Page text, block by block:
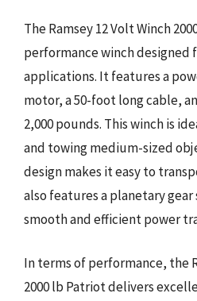
The Ramsey 12 Volt Winch
performance winch
applications. It features a
motor, a 50-foot long cable,
2,000 pounds. This winch is
and towing medium-sized
design makes it easy to
also features a planetary
smooth and efficient power
In terms of performance, the
2000 lb Patriot delivers